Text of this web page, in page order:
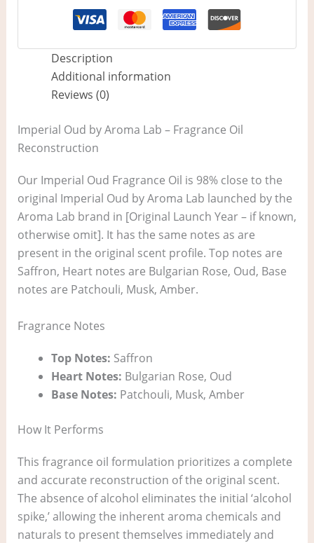
Description
Additional information
Reviews (0)
Imperial Oud by Aroma Lab – Fragrance Oil
Reconstruction
Our Imperial Oud Fragrance Oil is 98% close to the
original Imperial Oud by Aroma Lab launched by the
Aroma Lab brand in [Original Launch Year – if known,
otherwise omit]. It has the same notes as are
present in the original scent profile. Top notes are
Saffron, Heart notes are Bulgarian Rose, Oud, Base
notes are Patchouli, Musk, Amber.
Fragrance Notes
Top Notes: Saffron
Heart Notes: Bulgarian Rose, Oud
Base Notes: Patchouli, Musk, Amber
How It Performs
This fragrance oil formulation prioritizes a complete
and accurate reconstruction of the original scent.
The absence of alcohol eliminates the initial ‘alcohol
spike,’ allowing the inherent aroma chemicals and
naturals to present themselves immediately and